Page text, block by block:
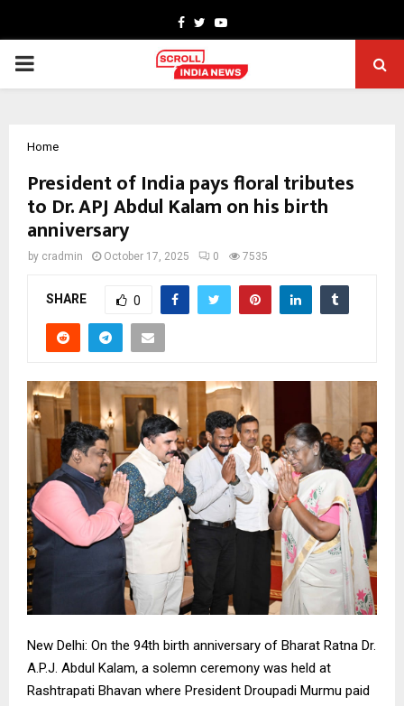
Facebook
TwitterYoutube
PRIMARY
Home
President of India pays floral tributes
to Dr. APJ Abdul Kalam on his birth
anniversary
by cradmin October 17, 2025 0 7535
SHARE 0
New Delhi: On the 94th birth anniversary of Bharat Ratna Dr.
A.P.J. Abdul Kalam, a solemn ceremony was held at
Rashtrapati Bhavan where President Droupadi Murmu paid